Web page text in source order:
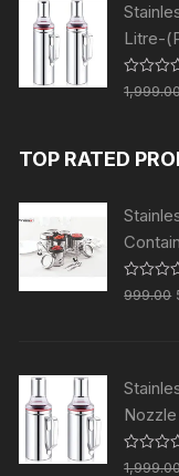
u
t
o
5
Litre-
R
a
0
o
5
TOP RATED
R
a
u
t
o
5
999.00
R